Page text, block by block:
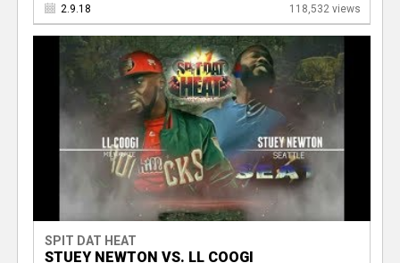
2.9.18 118,532 views
SPIT DAT HEAT
STUEY NEWTON VS. LL COOGI